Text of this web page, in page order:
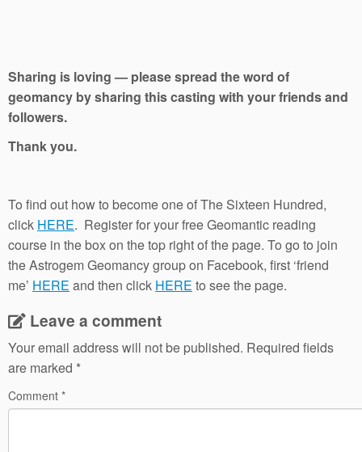
Sharing is loving — please spread the word of
geomancy by sharing this casting with your friends and
followers.
Thank you.
To find out how to become one of The Sixteen Hundred,
click HERE. Register for your free Geomantic reading
course in the box on the top right of the page. To go to join
the Astrogem Geomancy group on Facebook, first ‘friend
me’ HERE and then click HERE to see the page.
Leave a comment
Your email address will not be published. Required fields
are marked *
Comment *